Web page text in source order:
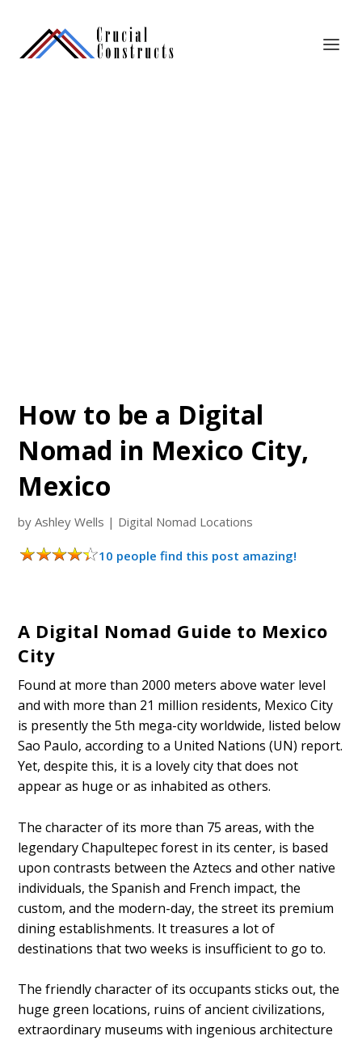
How to be a Digital
Nomad in Mexico City,
Mexico
byAshley Wells | Digital Nomad Locations
10 people find this post amazing!
A Digital Nomad Guide to Mexico
City
Found at more than 2000 meters above water level
and with more than 21 million residents, Mexico City
is presently the 5th mega-city worldwide, listed below
Sao Paulo, according to a United Nations (UN) report.
Yet, despite this, it is a lovely city that does not
appear as huge or as inhabited as others.
The character of its more than 75 areas, with the
legendary Chapultepec forest in its center, is based
upon contrasts between the Aztecs and other native
individuals, the Spanish and French impact, the
custom, and the modern-day, the street its premium
dining establishments. It treasures a lot of
destinations that two weeks is insufficient to go to.
The friendly character of its occupants sticks out, the
huge green locations, ruins of ancient civilizations,
extraordinary museums with ingenious architecture